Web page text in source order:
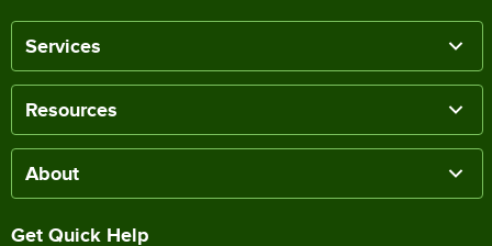
Services
Resources
About
Get Quick Help